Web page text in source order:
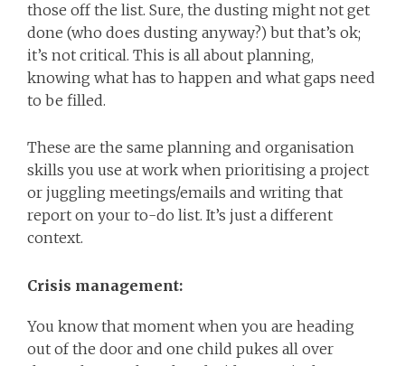
those off the list. Sure, the dusting might not get
done (who does dusting anyway?) but that’s ok;
it’s not critical. This is all about planning,
knowing what has to happen and what gaps need
to be filled.
These are the same planning and organisation
skills you use at work when prioritising a project
or juggling meetings/emails and writing that
report on your to-do list. It’s just a different
context.
Crisis management:
You know that moment when you are heading
out of the door and one child pukes all over